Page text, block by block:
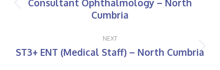
Previous
post:
Consultant Ophthalmology – North
Cumbria
NEXT
Next
ST3+ ENT (Medical Staff) – North Cumbria